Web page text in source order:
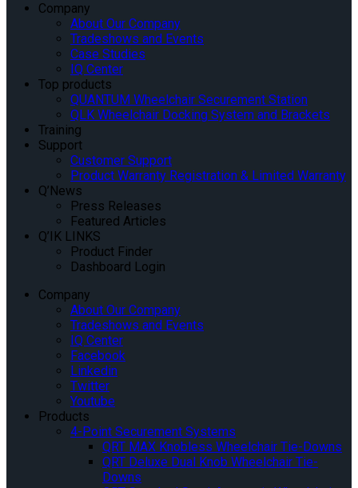
Company
About Our Company
Tradeshows and Events
Case Studies
IQ Center
Top products
QUANTUM Wheelchair Securement Station
QLK Wheelchair Docking System and Brackets
Training
Support
Customer Support
Product Warranty Registration & Limited Warranty
Q’News
Press Releases
Featured Articles
Q’IK LINKS
Product Finder
Dashboard Login
Company
About Our Company
Tradeshows and Events
IQ Center
Facebook
Linkedin
Twitter
Youtube
Products
4-Point Securement Systems
QRT MAX Knobless Wheelchair Tie-Downs
QRT Deluxe Dual Knob Wheelchair Tie-
Downs